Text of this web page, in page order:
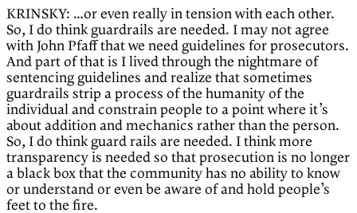
KRINSKY: …or even really in tension with each other.
So, I do think guardrails are needed. I may not agree
with John Pfaff that we need guidelines for prosecutors.
And part of that is I lived through the nightmare of
sentencing guidelines and realize that sometimes
guardrails strip a process of the humanity of the
individual and constrain people to a point where it’s
about addition and mechanics rather than the person.
So, I do think guard rails are needed. I think more
transparency is needed so that prosecution is no longer
a black box that the community has no ability to know
or understand or even be aware of and hold people’s
feet to the fire.